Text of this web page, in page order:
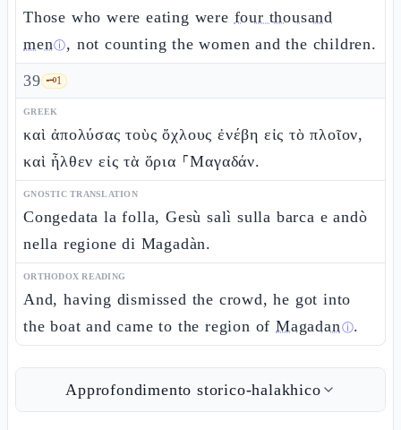
Those who were eating were four thousand
menⓘ, not counting the women and the children.
39 🗝️1
GREEK
καὶ ἀπολύσας τοὺς ὄχλους ἐνέβη εἰς τὸ πλοῖον,
καὶ ἦλθεν εἰς τὰ ὅρια ⸀Μαγαδάν.
GNOSTIC TRANSLATION
Congedata la folla, Gesù salì sulla barca e andò
nella regione di Magadàn.
ORTHODOX READING
And, having dismissed the crowd, he got into
the boat and came to the region ofMagadanⓘ.
Approfondimento storico-halakhico